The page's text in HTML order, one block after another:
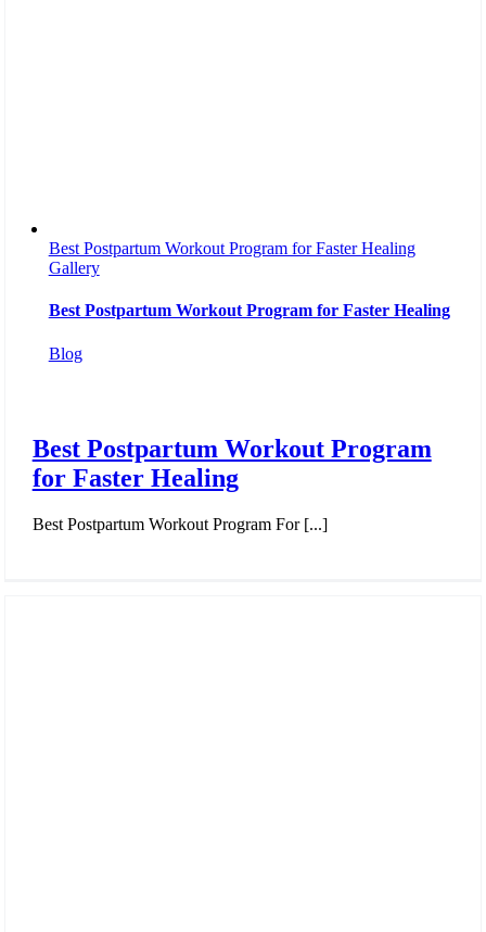
Best Postpartum Workout Program for Faster Healing
Gallery
Best Postpartum Workout Program for Faster Healing
Blog
Best Postpartum Workout Program
for Faster Healing
Best Postpartum Workout Program For [...]